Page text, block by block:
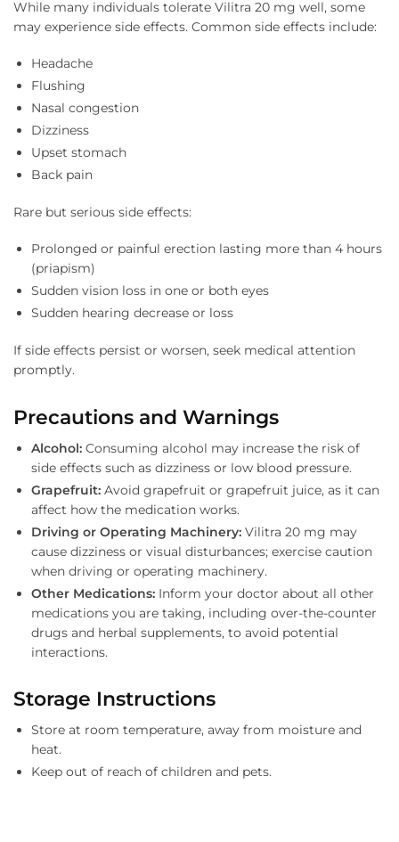
While many individuals tolerate Vilitra 20 mg well, some
may experience side effects. Common side effects include:
Headache
Flushing
Nasal congestion
Dizziness
Upset stomach
Back pain
Rare but serious side effects:
Prolonged or painful erection lasting more than 4 hours
(priapism)
Sudden vision loss in one or both eyes
Sudden hearing decrease or loss
If side effects persist or worsen, seek medical attention
promptly.
Precautions and Warnings
Alcohol: Consuming alcohol may increase the risk of
side effects such as dizziness or low blood pressure.
Grapefruit: Avoid grapefruit or grapefruit juice, as it can
affect how the medication works.
Driving or Operating Machinery: Vilitra 20 mg may
cause dizziness or visual disturbances; exercise caution
when driving or operating machinery.
Other Medications: Inform your doctor about all other
medications you are taking, including over-the-counter
drugs and herbal supplements, to avoid potential
interactions.
Storage Instructions
Store at room temperature, away from moisture and
heat.
Keep out of reach of children and pets.